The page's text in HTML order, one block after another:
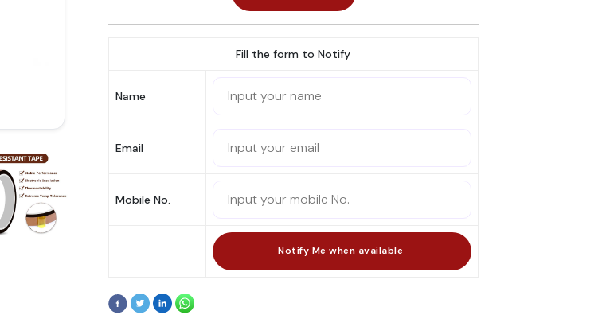
Fill the form to Notify
Name
Email
Mobile No.